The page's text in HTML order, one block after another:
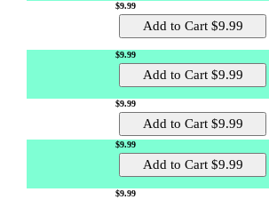
$9.99
$9.99
$9.99
$9.99
$9.99